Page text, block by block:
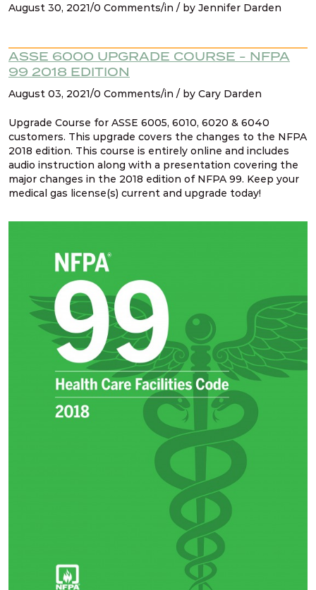
NFPA 99 2021 Changes – 12. Containers (liquid
NFPA 99 2021 Changes – 13. Design &
outdoors
NFPA 99 2021 Changes – 14. Two gate
requirement for outdoor source systems
NFPA 99 2021 Changes – 15. Design &
NFPA 99 2021 Changes – 16. Cryogenic fluid
central supply location design
NFPA 99 2021 Changes – 17. Relief valve vent
discharge lines
NFPA 99 2021 Changes – 18. Pressure relief
valves for cryogenic fluid systems
NFPA 99 2021 Changes – 19. Multiple pressures
piped from single source
NFPA 99 2021 Changes – 20. Hybrid gas & liquid
August 30, 2021/0 Comments/in / by Jennifer Darden
ASSE 6000 UPGRADE COURSE - NFPA
99 2018 EDITION
August 03, 2021/0 Comments/in / by Cary Darden
Upgrade Course for ASSE 6005, 6010, 6020 & 6040
customers. This upgrade covers the changes to the NFPA
2018 edition. This course is entirely online and includes
audio instruction along with a presentation covering the
major changes in the 2018 edition of NFPA 99. Keep your
medical gas license(s) current and upgrade today!